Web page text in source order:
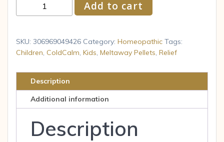
Children
s
Pellets
Child
Relief
80
Add to cart
SKU: 306969049426 Category: Homeopathic Tags:
Children, ColdCalm, Kids, Meltaway Pellets, Relief
Description
Additional information
Description